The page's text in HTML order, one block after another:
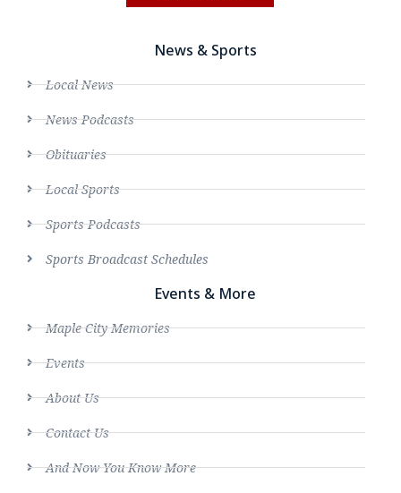
News & Sports
Local News
News Podcasts
Obituaries
Local Sports
Sports Podcasts
Sports Broadcast Schedules
Events & More
Maple City Memories
Events
About Us
Contact Us
And Now You Know More